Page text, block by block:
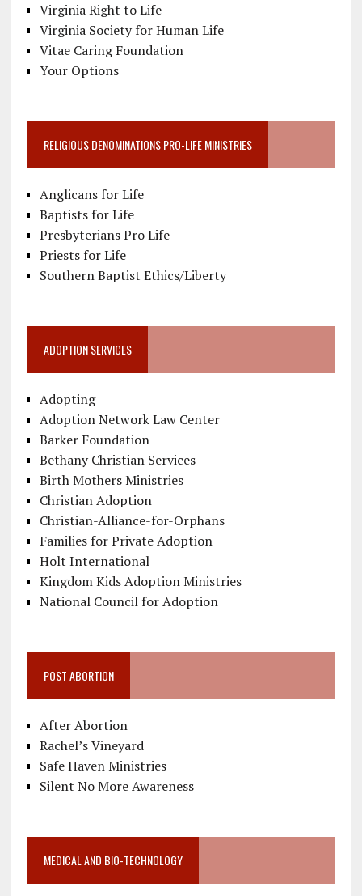
Virginia Right to Life
Virginia Society for Human Life
Vitae Caring Foundation
Your Options
RELIGIOUS DENOMINATIONS PRO-LIFE MINISTRIES
Anglicans for Life
Baptists for Life
Presbyterians Pro Life
Priests for Life
Southern Baptist Ethics/Liberty
ADOPTION SERVICES
Adopting
Adoption Network Law Center
Barker Foundation
Bethany Christian Services
Birth Mothers Ministries
Christian Adoption
Christian-Alliance-for-Orphans
Families for Private Adoption
Holt International
Kingdom Kids Adoption Ministries
National Council for Adoption
POST ABORTION
After Abortion
Rachel’s Vineyard
Safe Haven Ministries
Silent No More Awareness
MEDICAL AND BIO-TECHNOLOGY